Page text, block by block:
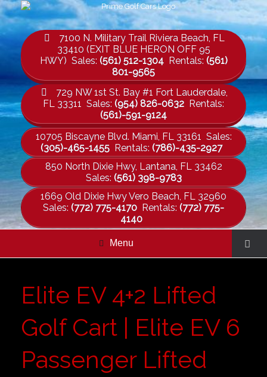
7100 N. Military Trail Riviera Beach, FL
33410 (EXIT BLUE HERON OFF 95
HWY) Sales: (561) 512-1304Rentals: (561)
801-9565
729 NW 1st St. Bay #1 Fort Lauderdale,
FL 33311 Sales: (954) 826-0632 Rentals:
(561)-591-9124
10705 Biscayne Blvd. Miami, FL 33161 Sales:
(305)-465-1455Rentals: (786)-435-2927
850 North Dixie Hwy, Lantana, FL 33462
Sales: (561) 398-9783
1669 Old Dixie Hwy Vero Beach, FL 32960
Sales: (772) 775-4170 Rentals: (772) 775-
4140
Menu
Elite EV 4+2 Lifted
Golf Cart | Elite EV 6
Passenger Lifted